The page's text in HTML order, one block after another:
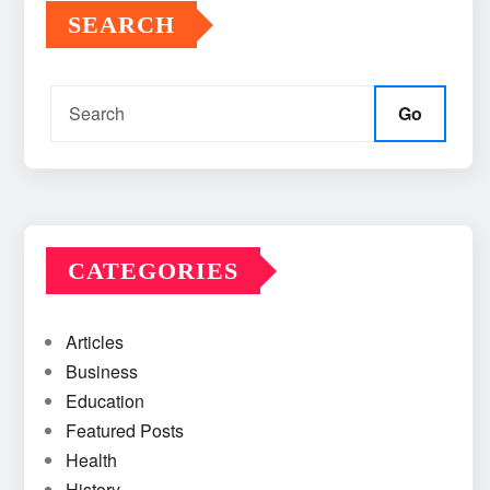
SEARCH
Go
CATEGORIES
Articles
Business
Education
Featured Posts
Health